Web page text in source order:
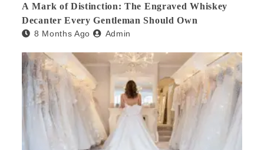
A Mark of Distinction: The Engraved Whiskey
Decanter Every Gentleman Should Own
8 Months Ago Admin